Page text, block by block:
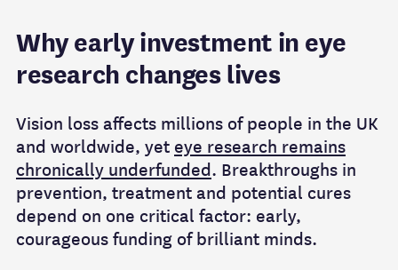
Why early investment in eye
research changes lives
Vision loss affects millions of people in the UK
and worldwide, yet eye research remains
chronically underfunded. Breakthroughs in
prevention, treatment and potential cures
depend on one critical factor: early,
courageous funding of brilliant minds.